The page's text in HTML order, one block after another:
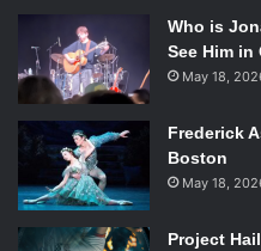
However, Marvel’s first
offer than just this small
asset is Atwell, who never
despite everything she has
Carter’s vulnerable side
anything but a victim.
Who is
See Him in
May 18,
Frederick
Boston
May 18,
Project